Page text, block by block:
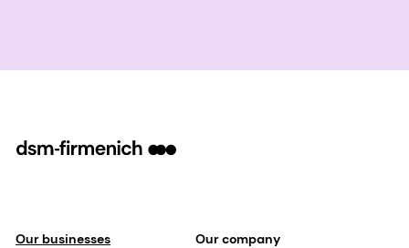
Our businesses Our company